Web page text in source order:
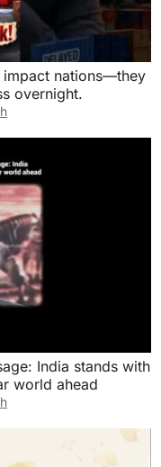
impact nations—they
overnight.
India stands with
world ahead